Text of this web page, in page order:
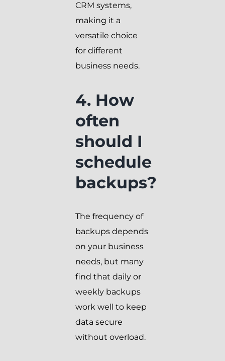
CRM systems,
making it a
versatile choice
for different
business needs.
4. How
often
should I
schedule
backups?
The frequency of
backups depends
on your business
needs, but many
find that daily or
weekly backups
work well to keep
data secure
without overload.